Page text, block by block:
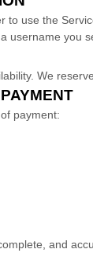
to use the
username you
. We
payment:
and